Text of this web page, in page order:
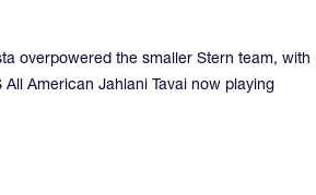
overpowered the smaller Stern team, with
American Jahlani Tavai now playing